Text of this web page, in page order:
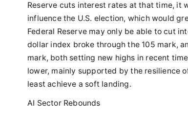
Reserve cuts interest rates at that time, it
influence the U.S. election, which would
Federal Reserve may only be able to cut
dollar index broke through the 105 mark,
mark, both setting new highs in recent
lower, mainly supported by the resilience
least achieve a soft landing.
AI Sector Rebounds